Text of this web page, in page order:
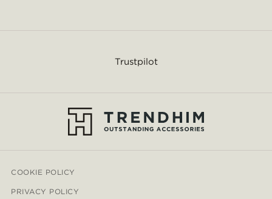
Trustpilot
COOKIE POLICY
PRIVACY POLICY